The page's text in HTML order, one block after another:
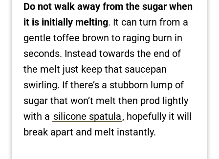
Do not walk away from the sugar when
it is initially melting. It can turn from a
gentle toffee brown to raging burn in
seconds. Instead towards the end of
the melt just keep that saucepan
swirling. If there’s a stubborn lump of
sugar that won’t melt then prod lightly
with a silicone spatula, hopefully it will
break apart and melt instantly.